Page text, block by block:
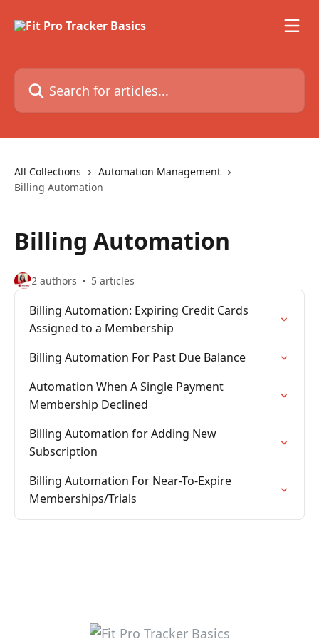
Search for articles...
All Collections
Automation Management
Billing Automation
Billing Automation
2 authors 5 articles
Billing Automation: Expiring Credit Cards
Assigned to a Membership
Billing Automation For Past Due Balance
Automation When A Single Payment
Membership Declined
Billing Automation for Adding New
Subscription
Billing Automation For Near-To-Expire
Memberships/Trials